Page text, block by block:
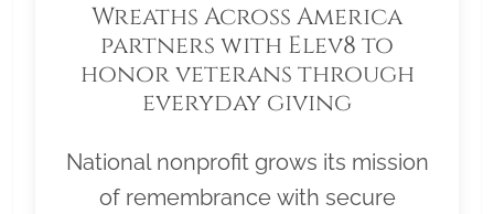
Wreaths Across America
partners with Elev8 to
honor veterans through
everyday giving
National nonprofit grows its mission
of remembrance with secure